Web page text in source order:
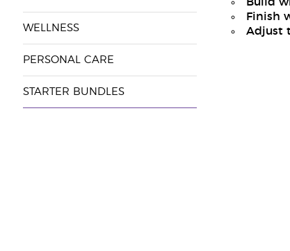
WELLNESS
PERSONAL CARE
STARTER BUNDLES
Finish
Adjust